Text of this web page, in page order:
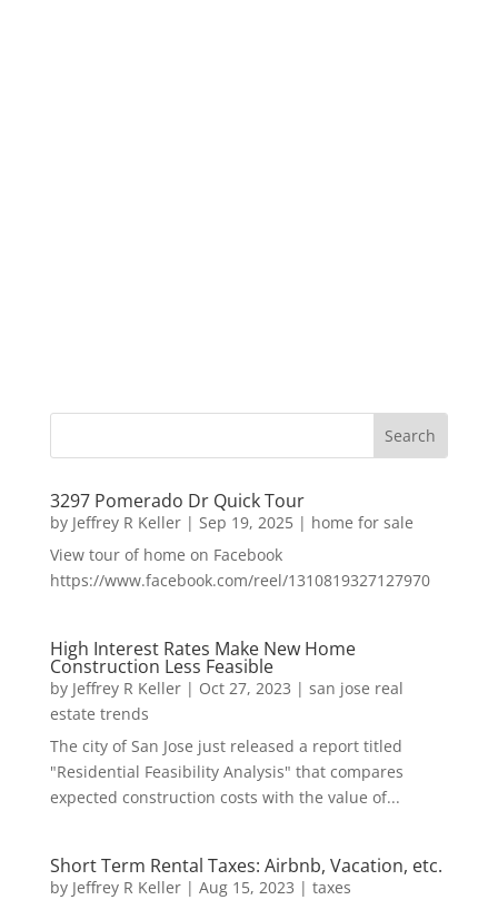
3297 Pomerado Dr Quick Tour
by Jeffrey R Keller| Sep 19, 2025| home for sale
View tour of home on Facebook
https://www.facebook.com/reel/1310819327127970
High Interest Rates Make New Home
Construction Less Feasible
by Jeffrey R Keller| Oct 27, 2023 | san jose real
estate trends
The city of San Jose just released a report titled
"Residential Feasibility Analysis" that compares
expected construction costs with the value of...
Short Term Rental Taxes: Airbnb, Vacation, etc.
by Jeffrey R Keller| Aug 15, 2023 | taxes